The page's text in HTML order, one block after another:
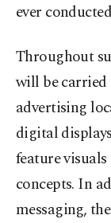
ever
Throughout
will be
advertising
digital
feature
concepts. In
messaging,